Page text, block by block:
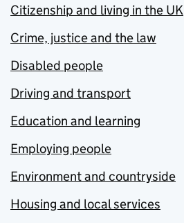
Citizenship and living in the UK
Crime, justice and the law
Disabled people
Driving and transport
Education and learning
Employing people
Environment and countryside
Housing and local services